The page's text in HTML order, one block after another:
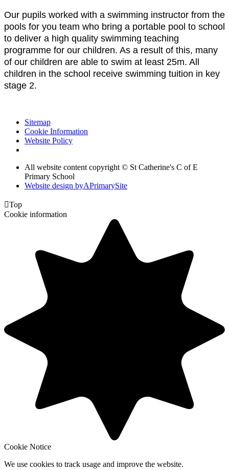
Our pupils worked with a swimming instructor from the
pools for you team who bring a portable pool to school
to deliver a high quality swimming teaching
programme for our children. As a result of this, many
of our children are able to swim at least 25m. All
children in the school receive swimming tuition in key
stage 2.
Sitemap
Cookie Information
Website Policy
All website content copyright © St Catherine's C of E
Primary School
Website design byAPrimarySite
Top
Cookie information
Cookie Notice
We use cookies to track usage and improve the website.